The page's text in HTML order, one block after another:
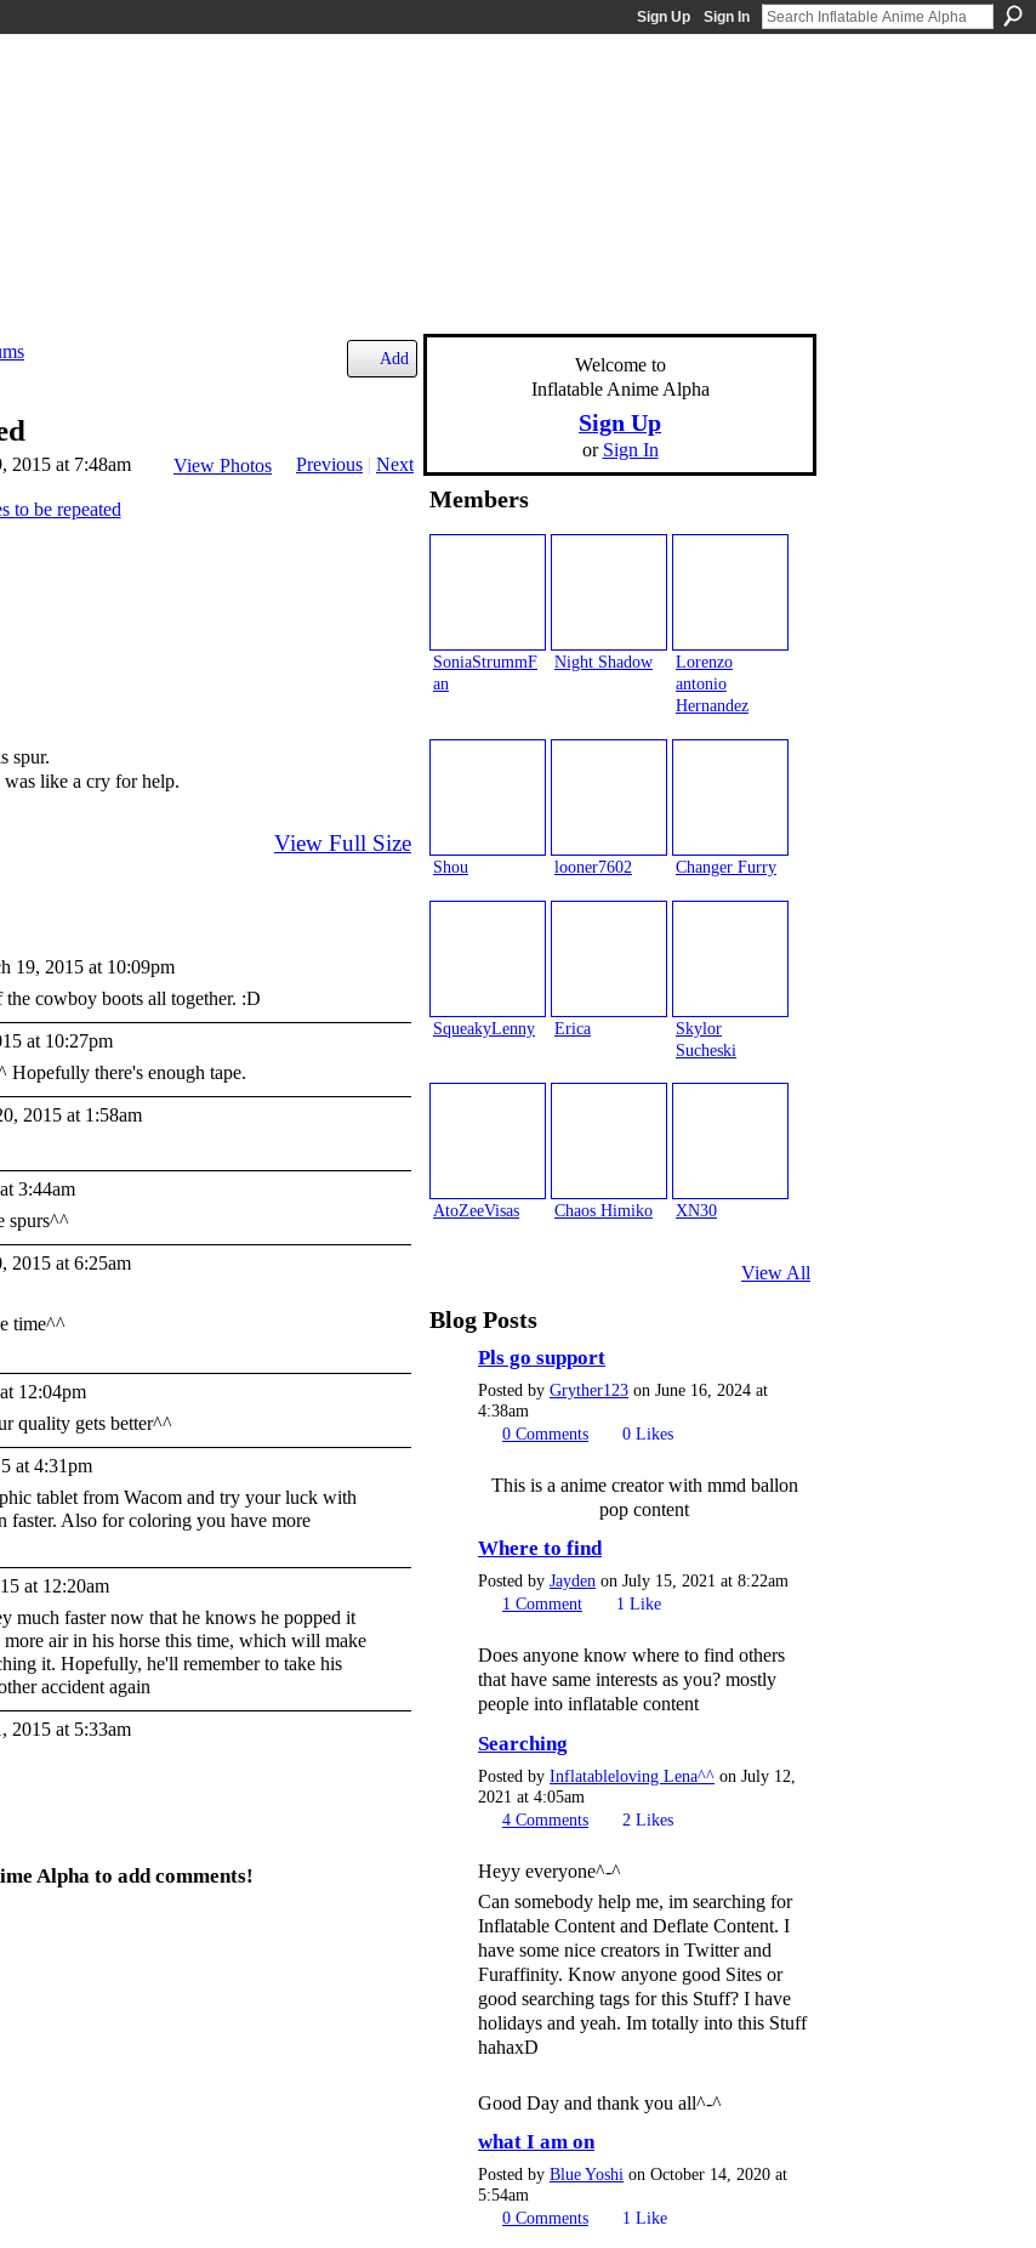
Sign Up Sign In
Add
2015 at 7:48am View Photos Previous | Next
spur.
was like a cry for help.
View Full Size
19, 2015 at 10:09pm
cowboy boots all together. :D
at 10:27pm
Hopefully there's enough tape.
2015 at 1:58am
3:44am
spurs^^
2015 at 6:25am
time^^
12:04pm
quality gets better^^
at 4:31pm
tablet from Wacom and try your luck with
Also for coloring you have more
at 12:20am
much faster now that he knows he popped it
air in his horse this time, which will make
it. Hopefully, he'll remember to take his
accident again
2015 at 5:33am
Alpha to add comments!
Welcome to
Inflatable Anime Alpha
Sign Up
or Sign In
Members
SoniaStrummF
an
Night Shadow
Lorenzo
antonio
Hernandez
Shou looner7602 Changer Furry
SqueakyLenny Erica
Skylor
Sucheski
AtoZeeVisas Chaos Himiko XN30
View All
Blog Posts
Pls go support
Posted by Gryther123 on June 16, 2024 at
4:38am
0 Comments 0 Likes
This is a anime creator with mmd ballon
pop content
Where to find
Posted by Jayden on July 15, 2021 at 8:22am
1 Comment 1 Like
Does anyone know where to find others
that have same interests as you? mostly
people into inflatable content
Searching
Posted by Inflatableloving Lena^^ on July 12,
2021 at 4:05am
4 Comments 2 Likes
Heyy everyone^-^
Can somebody help me, im searching for
Inflatable Content and Deflate Content. I
have some nice creators in Twitter and
Furaffinity. Know anyone good Sites or
good searching tags for this Stuff? I have
holidays and yeah. Im totally into this Stuff
hahaxD
Good Day and thank you all^-^
what I am on
Posted by Blue Yoshi on October 14, 2020 at
5:54am
0 Comments 1 Like